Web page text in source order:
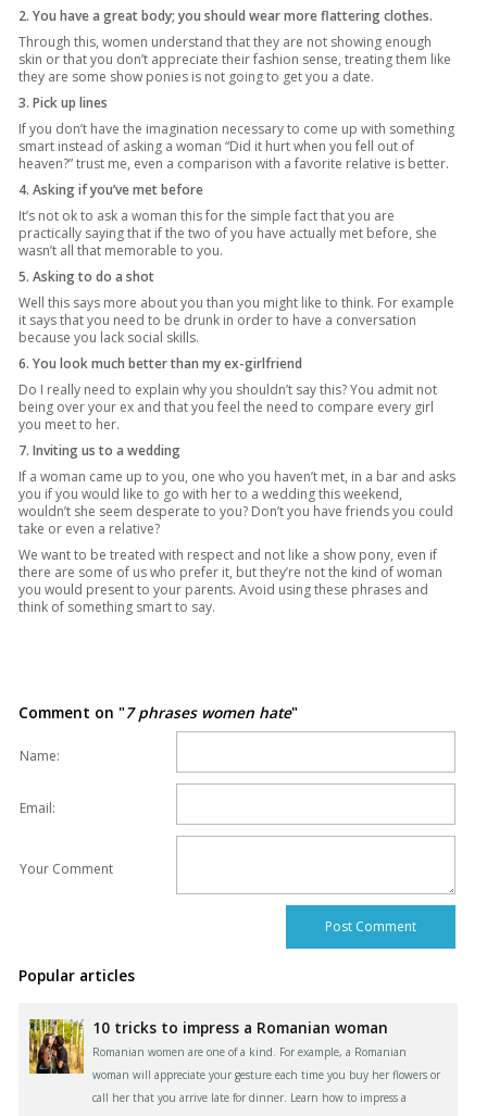
2. You have a great body; you should wear more flattering clothes.
Through this, women understand that they are not showing enough
skin or that you don’t appreciate their fashion sense, treating them like
they are some show ponies is not going to get you a date.
3. Pick up lines
If you don’t have the imagination necessary to come up with something
smart instead of asking a woman “Did it hurt when you fell out of
heaven?” trust me, even a comparison with a favorite relative is better.
4. Asking if you’ve met before
It’s not ok to ask a woman this for the simple fact that you are
practically saying that if the two of you have actually met before, she
wasn’t all that memorable to you.
5. Asking to do a shot
Well this says more about you than you might like to think. For example
it says that you need to be drunk in order to have a conversation
because you lack social skills.
6. You look much better than my ex-girlfriend
Do I really need to explain why you shouldn’t say this? You admit not
being over your ex and that you feel the need to compare every girl
you meet to her.
7. Inviting us to a wedding
If a woman came up to you, one who you haven’t met, in a bar and asks
you if you would like to go with her to a wedding this weekend,
wouldn’t she seem desperate to you? Don’t you have friends you could
take or even a relative?
We want to be treated with respect and not like a show pony, even if
there are some of us who prefer it, but they’re not the kind of woman
you would present to your parents. Avoid using these phrases and
think of something smart to say.
Comment on "7 phrases women hate"
Name:
Email:
Your Comment
Popular articles
10 tricks to impress a Romanian woman
Romanian women are one of a kind. For example, a Romanian
woman will appreciate your gesture each time you buy her flowers or
call her that you arrive late for dinner. Learn how to impress a